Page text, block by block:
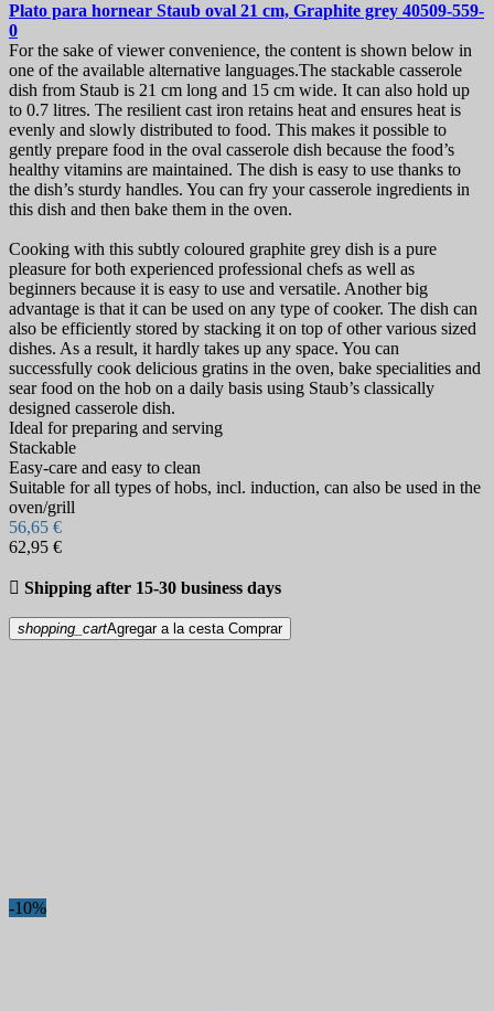
Plato para hornear Staub oval 21 cm, Graphite grey 40509-559-
0
For the sake of viewer convenience, the content is shown below in
one of the available alternative languages.The stackable casserole
dish from Staub is 21 cm long and 15 cm wide. It can also hold up
to 0.7 litres. The resilient cast iron retains heat and ensures heat is
evenly and slowly distributed to food. This makes it possible to
gently prepare food in the oval casserole dish because the food’s
healthy vitamins are maintained. The dish is easy to use thanks to
the dish’s sturdy handles. You can fry your casserole ingredients in
this dish and then bake them in the oven.
Cooking with this subtly coloured graphite grey dish is a pure
pleasure for both experienced professional chefs as well as
beginners because it is easy to use and versatile. Another big
advantage is that it can be used on any type of cooker. The dish can
also be efficiently stored by stacking it on top of other various sized
dishes. As a result, it hardly takes up any space. You can
successfully cook delicious gratins in the oven, bake specialities and
sear food on the hob on a daily basis using Staub’s classically
designed casserole dish.
Ideal for preparing and serving
Stackable
Easy-care and easy to clean
Suitable for all types of hobs, incl. induction, can also be used in the
oven/grill
56,65 €
62,95 €
 Shipping after 15-30 business days
shopping_cartAgregar a la cesta Comprar
-10%